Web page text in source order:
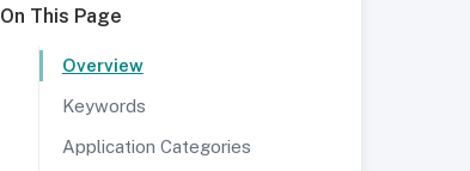
On This Page
Overview
Keywords
Application Categories